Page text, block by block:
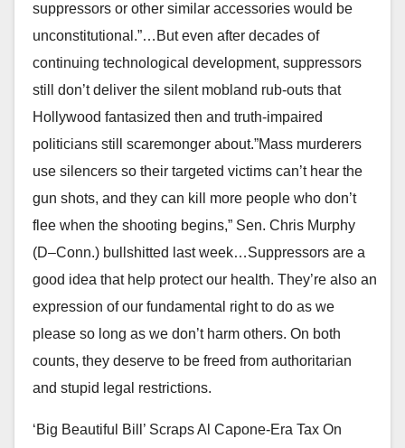
suppressors or other similar accessories would be
unconstitutional.”…But even after decades of
continuing technological development, suppressors
still don’t deliver the silent mobland rub-outs that
Hollywood fantasized then and truth-impaired
politicians still scaremonger about.”Mass murderers
use silencers so their targeted victims can’t hear the
gun shots, and they can kill more people who don’t
flee when the shooting begins,” Sen. Chris Murphy
(D–Conn.) bullshitted last week…Suppressors are a
good idea that help protect our health. They’re also an
expression of our fundamental right to do as we
please so long as we don’t harm others. On both
counts, they deserve to be freed from authoritarian
and stupid legal restrictions.
‘Big Beautiful Bill’ Scraps Al Capone-Era Tax On